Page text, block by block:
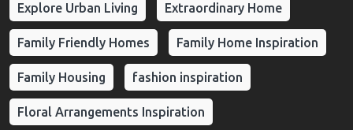
Explore Urban Living Extraordinary Home
Family Friendly Homes Family Home Inspiration
Family Housing fashion inspiration
Floral Arrangements Inspiration